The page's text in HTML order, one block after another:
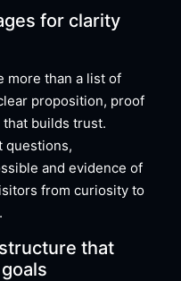
for clarity
more than a list of
proposition, proof
builds trust.
questions,
and evidence of
from curiosity to
that